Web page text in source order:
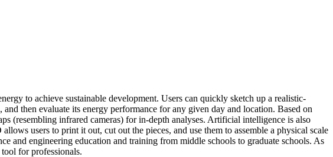
to achieve sustainable development. Users can quickly sketch up a realistic-
then evaluate its energy performance for any given day and location. Based on
(resembling infrared cameras) for in-depth analyses. Artificial intelligence is also
users to print it out, cut out the pieces, and use them to assemble a physical scale
and engineering education and training from middle schools to graduate schools. As
for professionals.